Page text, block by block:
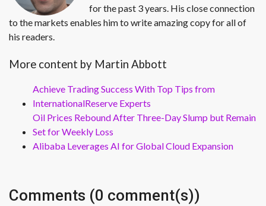
for the past 3 years. His close connection
to the markets enables him to write amazing copy for all of
his readers.
More content by Martin Abbott
Achieve Trading Success With Top Tips from
InternationalReserve Experts
Oil Prices Rebound After Three-Day Slump but Remain
Set for Weekly Loss
Alibaba Leverages AI for Global Cloud Expansion
Comments (0 comment(s))